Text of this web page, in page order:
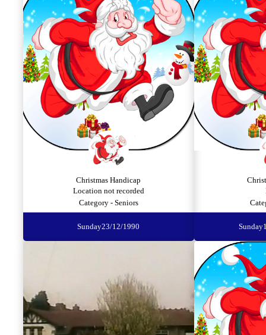
Christmas Handicap
Location not recorded
Category - Seniors
Sunday23/12/1990 Sunday